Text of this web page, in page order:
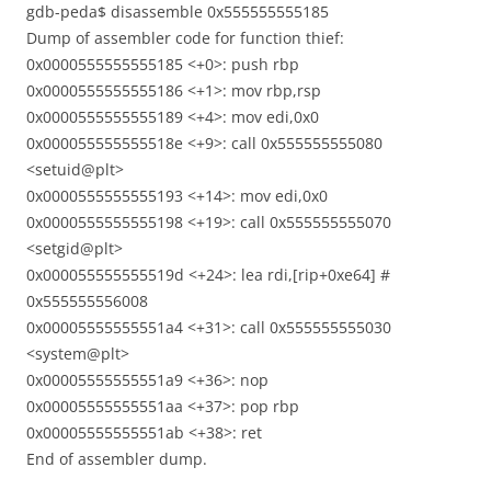
gdb-peda$ disassemble 0x555555555185
Dump of assembler code for function thief:
0x0000555555555185 <+0>: push rbp
0x0000555555555186 <+1>: mov rbp,rsp
0x0000555555555189 <+4>: mov edi,0x0
0x000055555555518e <+9>: call 0x555555555080
<setuid@plt>
0x0000555555555193 <+14>: mov edi,0x0
0x0000555555555198 <+19>: call 0x555555555070
<setgid@plt>
0x000055555555519d <+24>: lea rdi,[rip+0xe64] #
0x555555556008
0x00005555555551a4 <+31>: call 0x555555555030
<system@plt>
0x00005555555551a9 <+36>: nop
0x00005555555551aa <+37>: pop rbp
0x00005555555551ab <+38>: ret
End of assembler dump.